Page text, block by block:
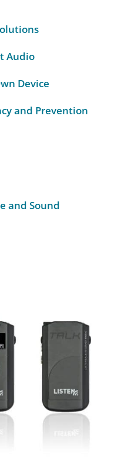
Audio
Device
and Prevention
and Sound